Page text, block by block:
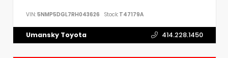
VIN: 5NMP5DGL7RH043626 Stock: T47179A
Umansky Toyota 414.228.1450